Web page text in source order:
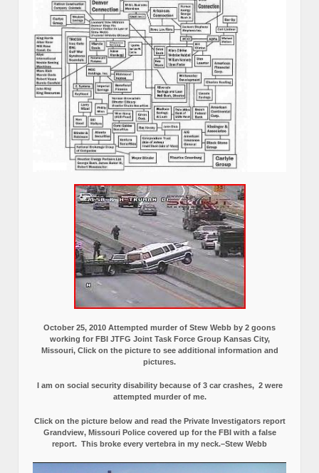
October 25, 2010 Attempted murder of Stew Webb by 2 goons
working for FBI JTFG Joint Task Force Group Kansas City,
Missouri, Click on the picture to see additional information and
pictures.
I am on social security disability because of 3 car crashes, 2 were
attempted murder of me.
Click on the picture below and read the Private Investigators report
Grandview, Missouri Police covered up for the FBI with a false
report. This broke every vertebra in my neck.–Stew Webb